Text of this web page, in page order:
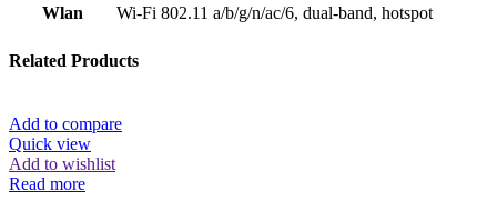
Wlan
Wi-Fi 802.11 a/b/g/n/ac/6, dual-band, hotspot
Related Products
Add to compare
Quick view
Add to wishlist
Read more